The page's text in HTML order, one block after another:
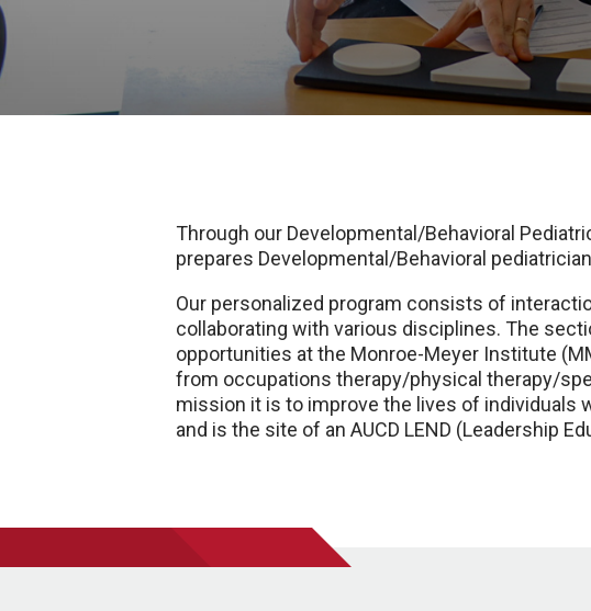
Through our Developmental/Behavioral
prepares Developmental/Behavioral
Our personalized program consists of
collaborating with various disciplines. The
opportunities at the Monroe-Meyer Institute
from occupations therapy/physical therapy/
mission it is to improve the lives of individuals
and is the site of an AUCD LEND (Leadership